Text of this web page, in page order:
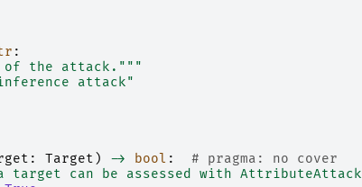
:
of the attack."""
attack"
: Target ) -> bool :
# pragma: no cover
target can be assessed with